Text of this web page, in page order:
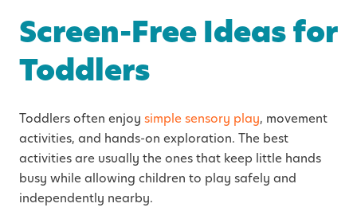
Screen-Free Ideas for
Toddlers
Toddlers often enjoy simple sensory play, movement
activities, and hands-on exploration. The best
activities are usually the ones that keep little hands
busy while allowing children to play safely and
independently nearby.